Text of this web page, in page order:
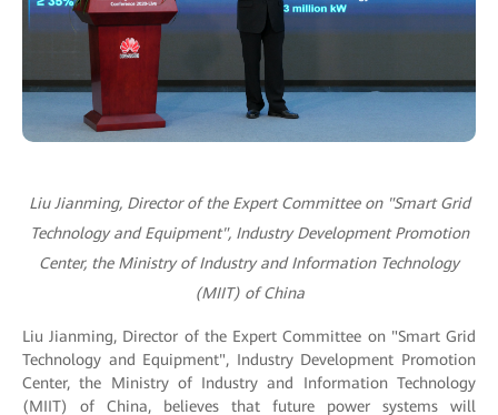
Liu Jianming, Director of the Expert Committee on "Smart Grid
Technology and Equipment", Industry Development Promotion
Center, the Ministry of Industry and Information Technology
(MIIT) of China
Liu Jianming, Director of the Expert Committee on "Smart Grid
Technology and Equipment", Industry Development Promotion
Center, the Ministry of Industry and Information Technology
(MIIT) of China, believes that future power systems will